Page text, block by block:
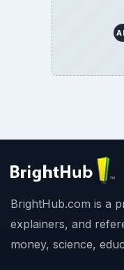
BrightHub.com is a
explainers, and
money, science,